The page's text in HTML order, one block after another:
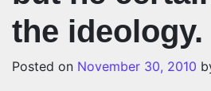
the ideology.
Posted on November 30, 2010